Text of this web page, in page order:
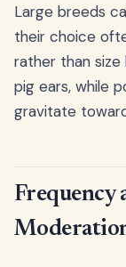
Large breeds
their choice
rather than
pig ears, while
gravitate
Frequency